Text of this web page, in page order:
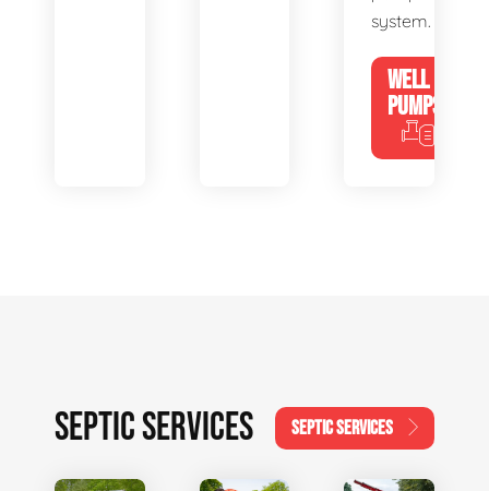
system.
WELL
PUMPS
SEPTIC SERVICES SEPTIC SERVICES